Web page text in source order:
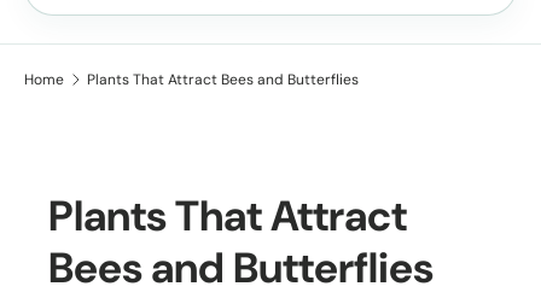
Home Plants That Attract Bees and Butterflies
Plants That Attract
Bees and Butterflies